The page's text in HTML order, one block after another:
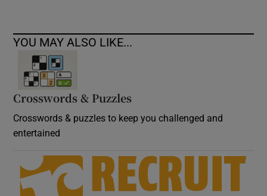
YOU MAY ALSO LIKE...
Crosswords & Puzzles
Crosswords & puzzles to keep you challenged and
entertained